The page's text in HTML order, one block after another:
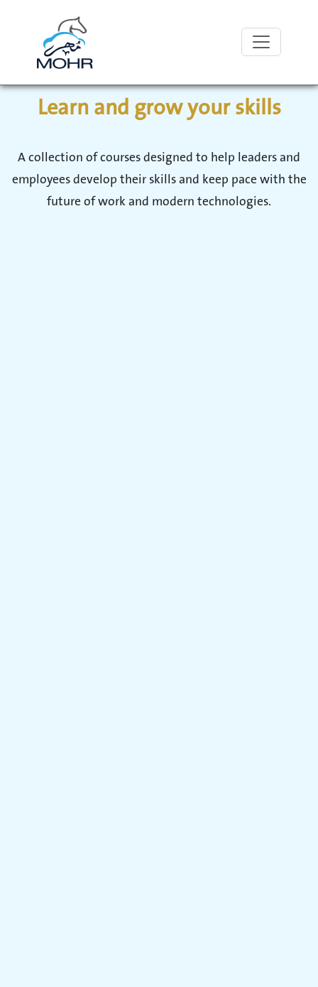
Learn and grow your skills
A collection of courses designed to help leaders and
employees develop their skills and keep pace with the
future of work and modern technologies.